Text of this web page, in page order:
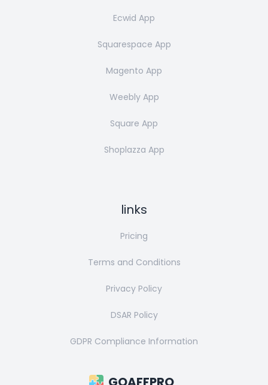
Ecwid App
Squarespace App
Magento App
Weebly App
Square App
Shoplazza App
links
Pricing
Terms and Conditions
Privacy Policy
DSAR Policy
GDPR Compliance Information